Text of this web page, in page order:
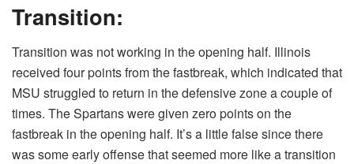
Transition:
Transition was not working in the opening half. Illinois
received four points from the fastbreak, which indicated that
MSU struggled to return in the defensive zone a couple of
times. The Spartans were given zero points on the
fastbreak in the opening half. It’s a little false since there
was some early offense that seemed more like a transition